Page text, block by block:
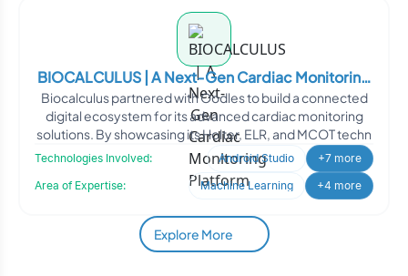
BIOCALCULUS | A Next-Gen Cardiac Monitoring
Platform
Biocalculus partnered with Oodles to build a connected
digital ecosystem for its advanced cardiac monitoring
solutions. By showcasing its Holter, ELR, and MCOT techn
Technologies Involved: Android Studio
+7 more
Area of Expertise:
Machine Learning +4 more
Explore More